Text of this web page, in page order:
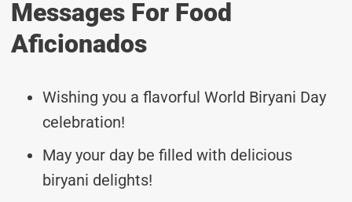
Messages For Food
Aficionados
Wishing you a flavorful World Biryani Day
celebration!
May your day be filled with delicious
biryani delights!